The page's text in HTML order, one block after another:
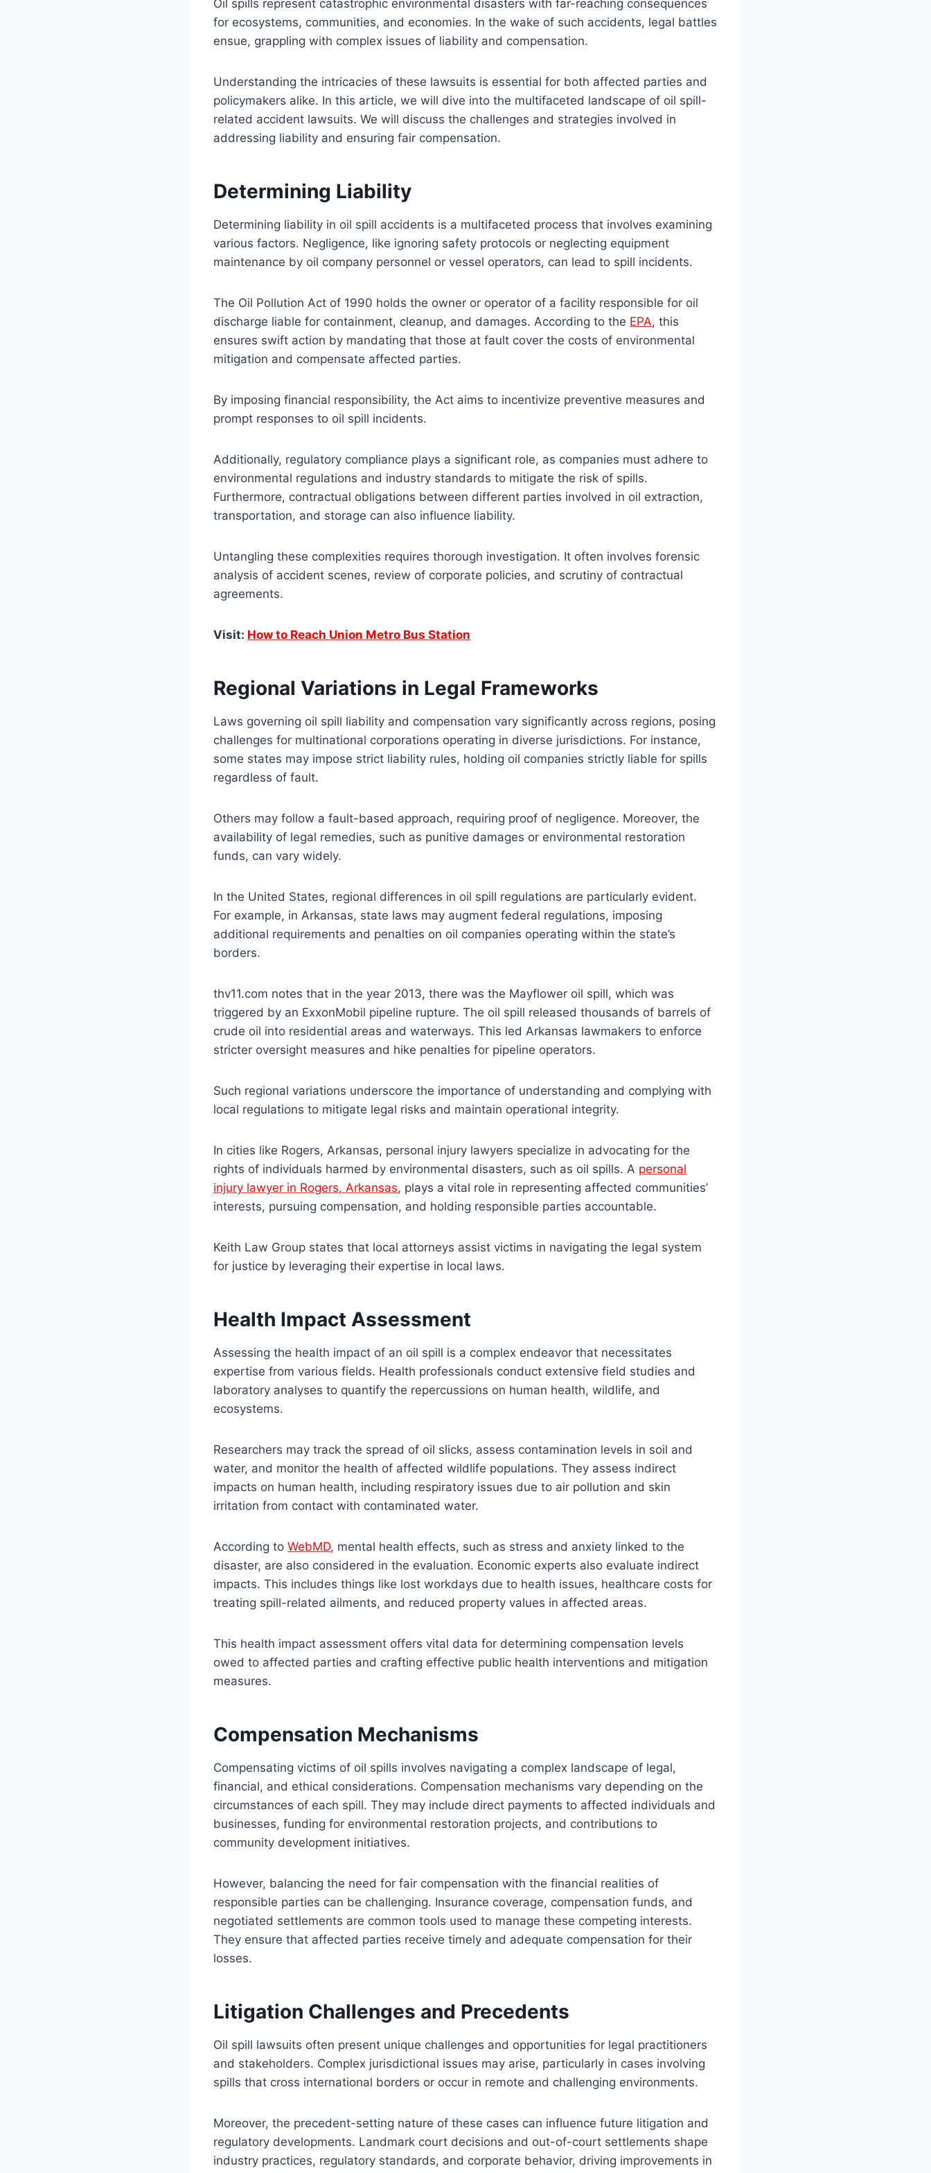
Oil spills represent catastrophic environmental disasters with far-reaching consequences
for ecosystems, communities, and economies. In the wake of such accidents, legal battles
ensue, grappling with complex issues of liability and compensation.
Understanding the intricacies of these lawsuits is essential for both affected parties and
policymakers alike. In this article, we will dive into the multifaceted landscape of oil spill-
related accident lawsuits. We will discuss the challenges and strategies involved in
addressing liability and ensuring fair compensation.
Determining Liability
Determining liability in oil spill accidents is a multifaceted process that involves examining
various factors. Negligence, like ignoring safety protocols or neglecting equipment
maintenance by oil company personnel or vessel operators, can lead to spill incidents.
The Oil Pollution Act of 1990 holds the owner or operator of a facility responsible for oil
discharge liable for containment, cleanup, and damages. According to the EPA, this
ensures swift action by mandating that those at fault cover the costs of environmental
mitigation and compensate affected parties.
By imposing financial responsibility, the Act aims to incentivize preventive measures and
prompt responses to oil spill incidents.
Additionally, regulatory compliance plays a significant role, as companies must adhere to
environmental regulations and industry standards to mitigate the risk of spills.
Furthermore, contractual obligations between different parties involved in oil extraction,
transportation, and storage can also influence liability.
Untangling these complexities requires thorough investigation. It often involves forensic
analysis of accident scenes, review of corporate policies, and scrutiny of contractual
agreements.
Visit: How to Reach Union Metro Bus Station
Regional Variations in Legal Frameworks
Laws governing oil spill liability and compensation vary significantly across regions, posing
challenges for multinational corporations operating in diverse jurisdictions. For instance,
some states may impose strict liability rules, holding oil companies strictly liable for spills
regardless of fault.
Others may follow a fault-based approach, requiring proof of negligence. Moreover, the
availability of legal remedies, such as punitive damages or environmental restoration
funds, can vary widely.
In the United States, regional differences in oil spill regulations are particularly evident.
For example, in Arkansas, state laws may augment federal regulations, imposing
additional requirements and penalties on oil companies operating within the state’s
borders.
thv11.com notes that in the year 2013, there was the Mayflower oil spill, which was
triggered by an ExxonMobil pipeline rupture. The oil spill released thousands of barrels of
crude oil into residential areas and waterways. This led Arkansas lawmakers to enforce
stricter oversight measures and hike penalties for pipeline operators.
Such regional variations underscore the importance of understanding and complying with
local regulations to mitigate legal risks and maintain operational integrity.
In cities like Rogers, Arkansas, personal injury lawyers specialize in advocating for the
rights of individuals harmed by environmental disasters, such as oil spills. A personal
injury lawyer in Rogers, Arkansas, plays a vital role in representing affected communities’
interests, pursuing compensation, and holding responsible parties accountable.
Keith Law Group states that local attorneys assist victims in navigating the legal system
for justice by leveraging their expertise in local laws.
Health Impact Assessment
Assessing the health impact of an oil spill is a complex endeavor that necessitates
expertise from various fields. Health professionals conduct extensive field studies and
laboratory analyses to quantify the repercussions on human health, wildlife, and
ecosystems.
Researchers may track the spread of oil slicks, assess contamination levels in soil and
water, and monitor the health of affected wildlife populations. They assess indirect
impacts on human health, including respiratory issues due to air pollution and skin
irritation from contact with contaminated water.
According toWebMD, mental health effects, such as stress and anxiety linked to the
disaster, are also considered in the evaluation. Economic experts also evaluate indirect
impacts. This includes things like lost workdays due to health issues, healthcare costs for
treating spill-related ailments, and reduced property values in affected areas.
This health impact assessment offers vital data for determining compensation levels
owed to affected parties and crafting effective public health interventions and mitigation
measures.
Compensation Mechanisms
Compensating victims of oil spills involves navigating a complex landscape of legal,
financial, and ethical considerations. Compensation mechanisms vary depending on the
circumstances of each spill. They may include direct payments to affected individuals and
businesses, funding for environmental restoration projects, and contributions to
community development initiatives.
However, balancing the need for fair compensation with the financial realities of
responsible parties can be challenging. Insurance coverage, compensation funds, and
negotiated settlements are common tools used to manage these competing interests.
They ensure that affected parties receive timely and adequate compensation for their
losses.
Litigation Challenges and Precedents
Oil spill lawsuits often present unique challenges and opportunities for legal practitioners
and stakeholders. Complex jurisdictional issues may arise, particularly in cases involving
spills that cross international borders or occur in remote and challenging environments.
Moreover, the precedent-setting nature of these cases can influence future litigation and
regulatory developments. Landmark court decisions and out-of-court settlements shape
industry practices, regulatory standards, and corporate behavior, driving improvements in